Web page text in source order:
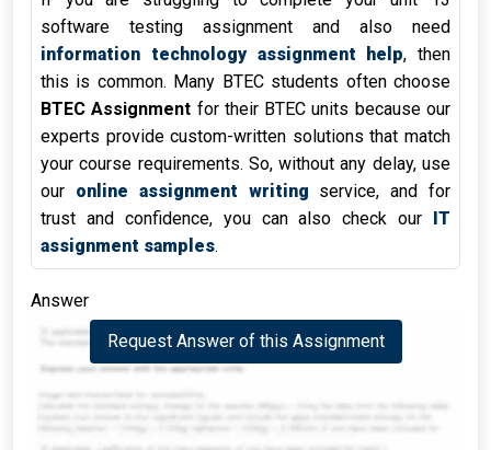
software testing assignment and also need
information technology assignment help, then
this is common. Many BTEC students often choose
BTEC Assignment for their BTEC units because our
experts provide custom-written solutions that match
your course requirements. So, without any delay, use
our online assignment writing service, and for
trust and confidence, you can also check our IT
assignment samples.
Answer
Request Answer of this Assignment